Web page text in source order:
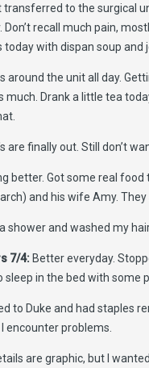
transferred to the surgical
recall much pain,
today with dispan soup and
around the unit all day.
much. Drank a little tea
are finally out. Still don’t
better. Got some real
and his wife Amy.
shower and washed my
7/4: Better everyday.
sleep in the bed with some
to Duke and had staples
encounter problems.
are graphic, but I